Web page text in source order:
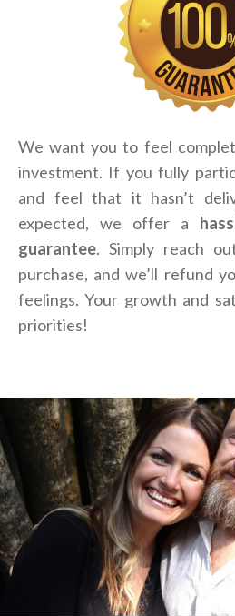
We want you to feel
investment. If you fully
and feel that it hasn’t
expected, we offer a
guarantee. Simply reach
purchase, and we’ll refund
feelings. Your growth and
priorities!